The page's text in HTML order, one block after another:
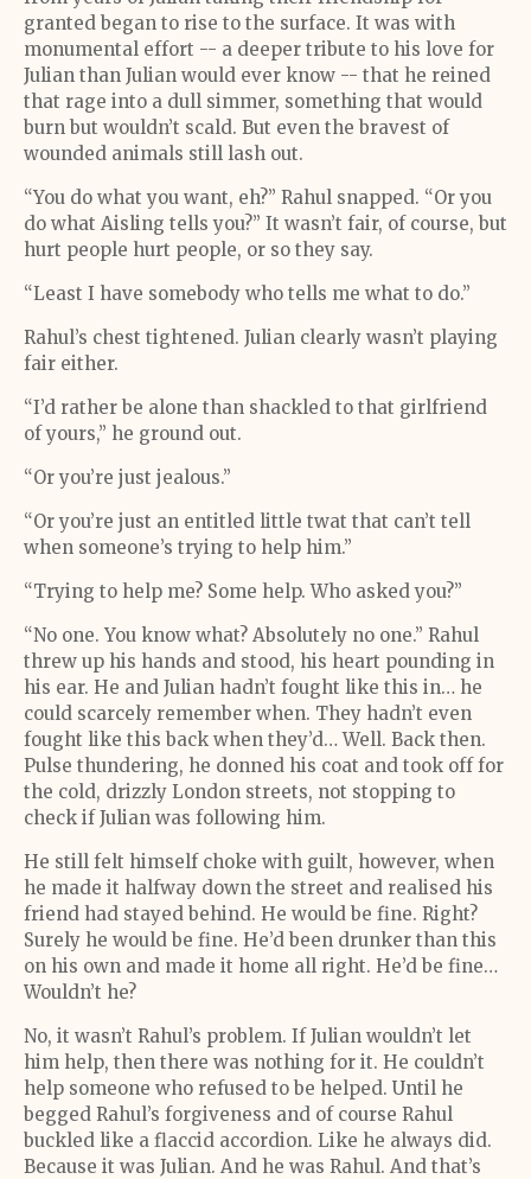
granted began to rise to the surface. It was with
monumental effort -- a deeper tribute to his love for
Julian than Julian would ever know -- that he reined
that rage into a dull simmer, something that would
burn but wouldn’t scald. But even the bravest of
wounded animals still lash out.
“You do what you want, eh?” Rahul snapped. “Or you
do what Aisling tells you?” It wasn’t fair, of course, but
hurt people hurt people, or so they say.
“Least I have somebody who tells me what to do.”
Rahul’s chest tightened. Julian clearly wasn’t playing
fair either.
“I’d rather be alone than shackled to that girlfriend
of yours,” he ground out.
“Or you’re just jealous.”
“Or you’re just an entitled little twat that can’t tell
when someone’s trying to help him.”
“Trying to help me? Some help. Who asked you?”
“No one. You know what? Absolutely no one.” Rahul
threw up his hands and stood, his heart pounding in
his ear. He and Julian hadn’t fought like this in… he
could scarcely remember when. They hadn’t even
fought like this back when they’d… Well. Back then.
Pulse thundering, he donned his coat and took off for
the cold, drizzly London streets, not stopping to
check if Julian was following him.
He still felt himself choke with guilt, however, when
he made it halfway down the street and realised his
friend had stayed behind. He would be fine. Right?
Surely he would be fine. He’d been drunker than this
on his own and made it home all right. He’d be fine…
Wouldn’t he?
No, it wasn’t Rahul’s problem. If Julian wouldn’t let
him help, then there was nothing for it. He couldn’t
help someone who refused to be helped. Until he
begged Rahul’s forgiveness and of course Rahul
buckled like a flaccid accordion. Like he always did.
Because it was Julian. And he was Rahul. And that’s